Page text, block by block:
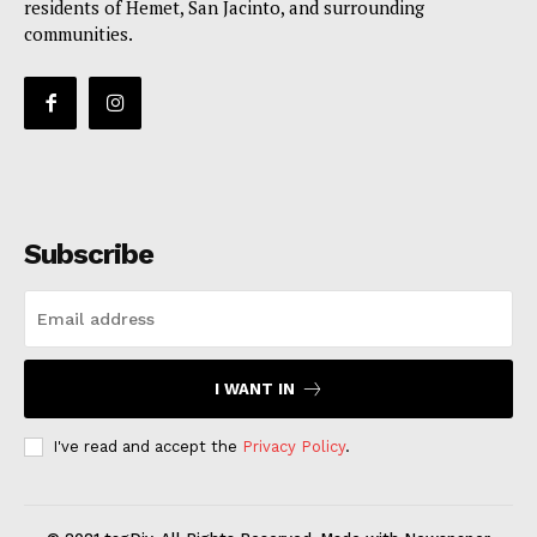
residents of Hemet, San Jacinto, and surrounding
communities.
Subscribe
I WANT IN
I've read and accept the Privacy Policy.